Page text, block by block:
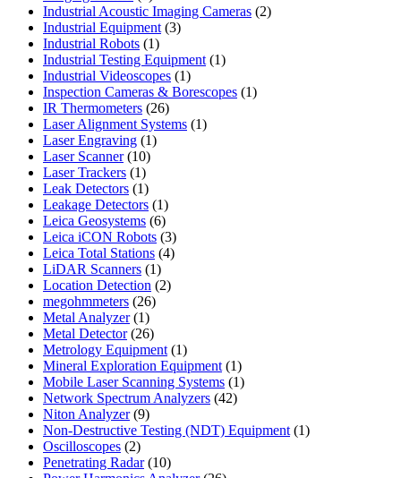
product
Industrial Acoustic Imaging Cameras 22
Industrial Equipment 33
Industrial Robots 11
product
Industrial Testing Equipment 11
Industrial Videoscopes 11
product
Inspection Cameras & Borescopes 11
IR Thermometers 2626
products
Laser Alignment Systems 11
Laser Engraving 11
Laser Scanner 1010
products
Laser Trackers 11
product
Leak Detectors 11
product
Leakage Detectors 11
product
Leica Geosystems 66
products
Leica iCON Robots 33
products
Leica Total Stations 44
LiDAR Scanners 11
product
Location Detection 22
megohmmeters 2626
Metal Analyzer 11
product
Metal Detector 2626
products
Metrology Equipment 11
product
Mineral Exploration Equipment 11
product
Mobile Laser Scanning Systems 11
Network Spectrum Analyzers 4242
Niton Analyzer 99
products
Non-Destructive Testing (NDT) Equipment 11
Oscilloscopes 22
products
Penetrating Radar 1010